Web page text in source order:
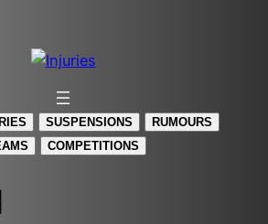
SUSPENSIONS
RUMOURS
COMPETITIONS